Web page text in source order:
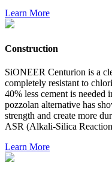
Learn More
Construction
SiONEER Centurion is a
completely resistant to
40% less cement is needed
pozzolan alternative has
strength and create more
ASR (Alkali-Silica
Learn More